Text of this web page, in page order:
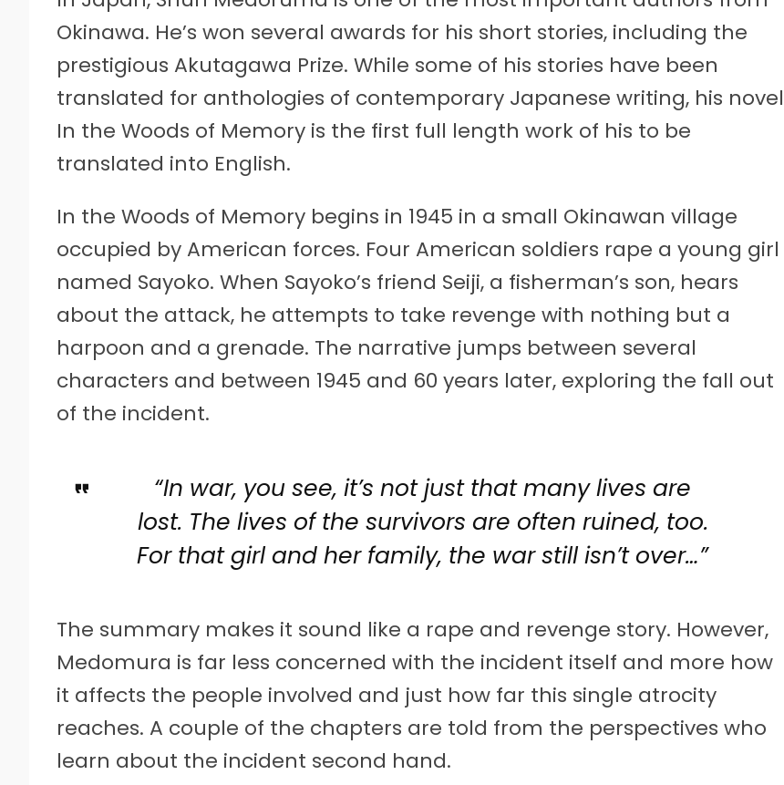
Okinawa. He’s won several awards for his short stories, including the
prestigious Akutagawa Prize. While some of his stories have been
translated for anthologies of contemporary Japanese writing, his novel
In the Woods of Memory is the first full length work of his to be
translated into English.
In the Woods of Memory begins in 1945 in a small Okinawan village
occupied by American forces. Four American soldiers rape a young girl
named Sayoko. When Sayoko’s friend Seiji, a fisherman’s son, hears
about the attack, he attempts to take revenge with nothing but a
harpoon and a grenade. The narrative jumps between several
characters and between 1945 and 60 years later, exploring the fall out
of the incident.
“In war, you see, it’s not just that many lives are
lost. The lives of the survivors are often ruined, too.
For that girl and her family, the war still isn’t over…”
The summary makes it sound like a rape and revenge story. However,
Medomura is far less concerned with the incident itself and more how
it affects the people involved and just how far this single atrocity
reaches. A couple of the chapters are told from the perspectives who
learn about the incident second hand.